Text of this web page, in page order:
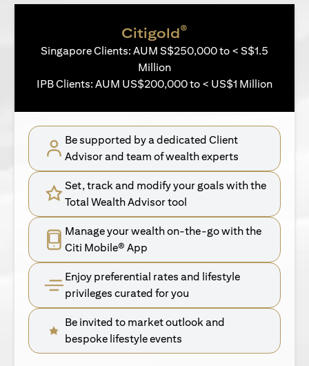
Citigold®
Singapore Clients: AUM S$250,000 to < S$1.5
Million
IPB Clients: AUM US$200,000 to < US$1 Million
Be supported by a dedicated Client
Advisor and team of wealth experts
Set, track and modify your goals with the
Total Wealth Advisor tool
Manage your wealth on-the-go with the
Citi Mobile® App
Enjoy preferential rates and lifestyle
privileges curated for you
Be invited to market outlook and
bespoke lifestyle events